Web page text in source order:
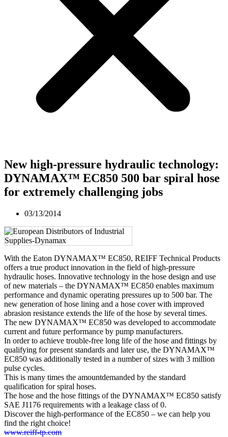
New high-pressure hydraulic technology:
DYNAMAX™ EC850 500 bar spiral hose
for extremely challenging jobs
03/13/2014
With the Eaton DYNAMAX™ EC850, REIFF Technical Products
offers a true product innovation in the field of high-pressure
hydraulic hoses. Innovative technology in the hose design and use
of new materials – the DYNAMAX™ EC850 enables maximum
performance and dynamic operating pressures up to 500 bar. The
new generation of hose lining and a hose cover with improved
abrasion resistance extends the life of the hose by several times.
The new DYNAMAX™ EC850 was developed to accommodate
current and future performance by pump manufacturers.
In order to achieve trouble-free long life of the hose and fittings by
qualifying for present standards and later use, the DYNAMAX™
EC850 was additionally tested in a number of sizes with 3 million
pulse cycles.
This is many times the amountdemanded by the standard
qualification for spiral hoses.
The hose and the hose fittings of the DYNAMAX™ EC850 satisfy
SAE J1176 requirements with a leakage class of 0.
Discover the high-performance of the EC850 – we can help you
find the right choice!
www.reiff-tp.com